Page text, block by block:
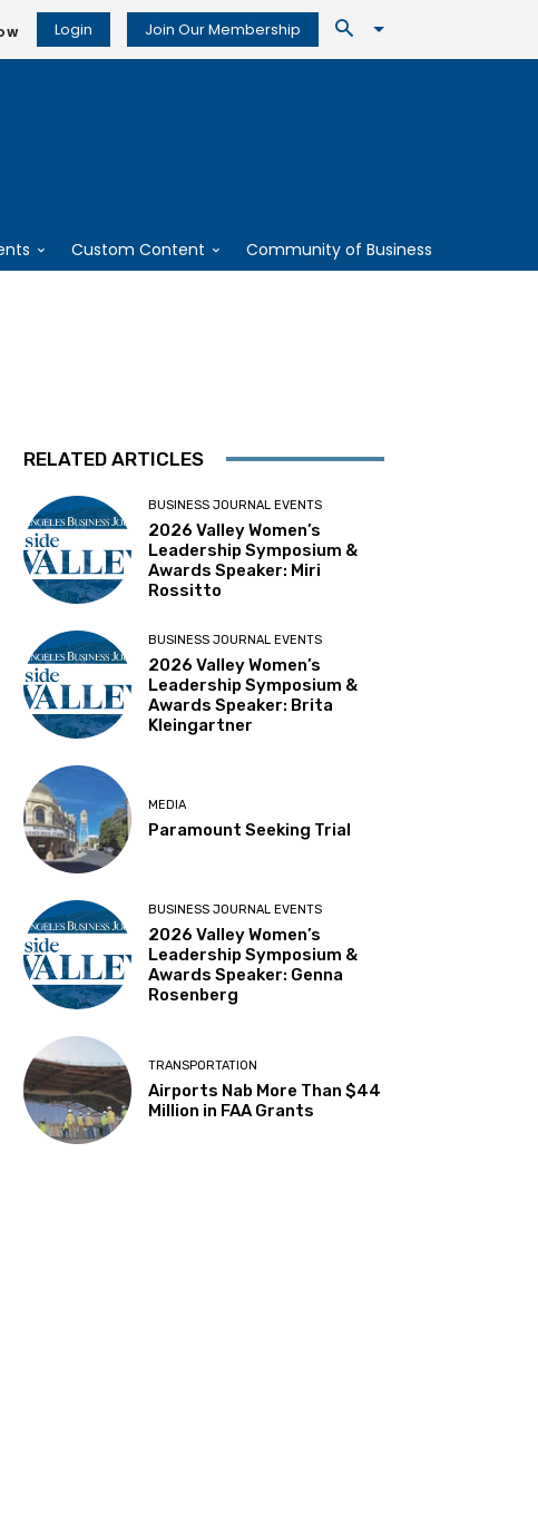
Login Join Our Membership
Custom Content Community of Business
RELATED ARTICLES
BUSINESS JOURNAL EVENTS
2026 Valley Women’s
Leadership Symposium &
Awards Speaker: Miri
Rossitto
BUSINESS JOURNAL EVENTS
2026 Valley Women’s
Leadership Symposium &
Awards Speaker: Brita
Kleingartner
MEDIA
Paramount Seeking Trial
BUSINESS JOURNAL EVENTS
2026 Valley Women’s
Leadership Symposium &
Awards Speaker: Genna
Rosenberg
TRANSPORTATION
Airports Nab More Than $44
Million in FAA Grants